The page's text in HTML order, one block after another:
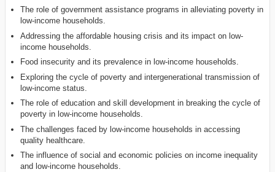
The role of government assistance programs in alleviating poverty in
low-income households.
Addressing the affordable housing crisis and its impact on low-
income households.
Food insecurity and its prevalence in low-income households.
Exploring the cycle of poverty and intergenerational transmission of
low-income status.
The role of education and skill development in breaking the cycle of
poverty in low-income households.
The challenges faced by low-income households in accessing
quality healthcare.
The influence of social and economic policies on income inequality
and low-income households.